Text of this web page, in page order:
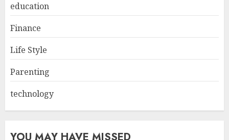
education
Finance
Life Style
Parenting
technology